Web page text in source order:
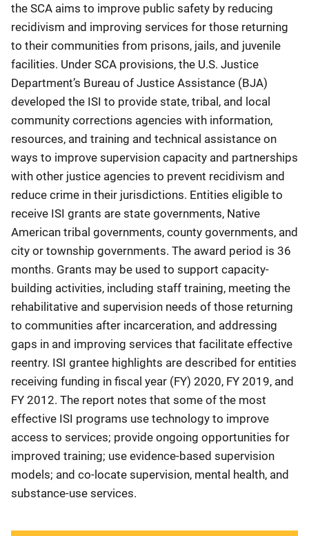
the SCA aims to improve public safety by reducing
recidivism and improving services for those returning
to their communities from prisons, jails, and juvenile
facilities. Under SCA provisions, the U.S. Justice
Department’s Bureau of Justice Assistance (BJA)
developed the ISI to provide state, tribal, and local
community corrections agencies with information,
resources, and training and technical assistance on
ways to improve supervision capacity and partnerships
with other justice agencies to prevent recidivism and
reduce crime in their jurisdictions. Entities eligible to
receive ISI grants are state governments, Native
American tribal governments, county governments, and
city or township governments. The award period is 36
months. Grants may be used to support capacity-
building activities, including staff training, meeting the
rehabilitative and supervision needs of those returning
to communities after incarceration, and addressing
gaps in and improving services that facilitate effective
reentry. ISI grantee highlights are described for entities
receiving funding in fiscal year (FY) 2020, FY 2019, and
FY 2012. The report notes that some of the most
effective ISI programs use technology to improve
access to services; provide ongoing opportunities for
improved training; use evidence-based supervision
models; and co-locate supervision, mental health, and
substance-use services.